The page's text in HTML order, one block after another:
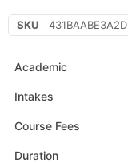
SKU 431BAABE3A2D
Academic
Intakes
Course Fees
Duration